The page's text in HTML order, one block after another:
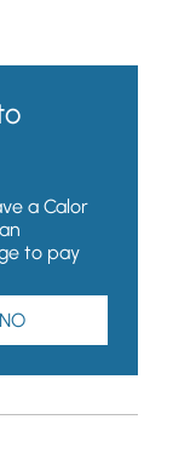
a Calor
to pay
NO